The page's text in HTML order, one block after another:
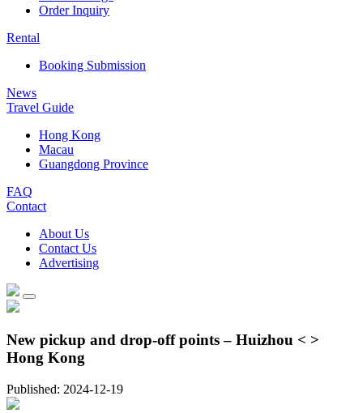
Order Inquiry
Rental
Booking Submission
News
Travel Guide
Hong Kong
Macau
Guangdong Province
FAQ
Contact
About Us
Contact Us
Advertising
New pickup and drop-off points – Huizhou < >
Hong Kong
Published: 2024-12-19